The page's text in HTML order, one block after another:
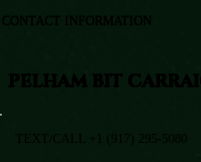
PELHAM BIT
TEXT/CALL +1 (917) 295-5080
CONTACT INFORMATION